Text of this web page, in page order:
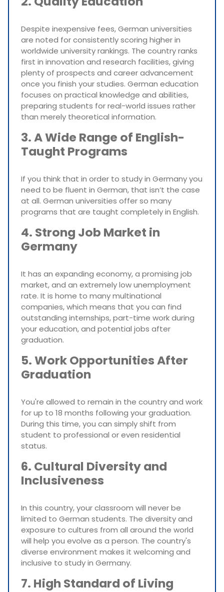
Despite inexpensive fees, German universities
are noted for consistently scoring higher in
worldwide university rankings. The country ranks
first in innovation and research facilities, giving
plenty of prospects and career advancement
once you finish your studies. German education
focuses on practical knowledge and abilities,
preparing students for real-world issues rather
than merely theoretical information.
3. A Wide Range of English-
Taught Programs
If you think that in order to study in Germany you
need to be fluent in German, that isn’t the case
at all. German universities offer so many
programs that are taught completely in English.
4. Strong Job Market in
Germany
It has an expanding economy, a promising job
market, and an extremely low unemployment
rate. It is home to many multinational
companies, which means that you can find
outstanding internships, part-time work during
your education, and potential jobs after
graduation.
5. Work Opportunities After
Graduation
You're allowed to remain in the country and work
for up to 18 months following your graduation.
During this time, you can simply shift from
student to professional or even residential
status.
6. Cultural Diversity and
Inclusiveness
In this country, your classroom will never be
limited to German students. The diversity and
exposure to cultures from all around the world
will help you evolve as a person. The country's
diverse environment makes it welcoming and
inclusive to study in Germany.
7. High Standard of Living